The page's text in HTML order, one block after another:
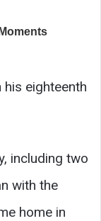
his eighteenth
including two
with the
home in